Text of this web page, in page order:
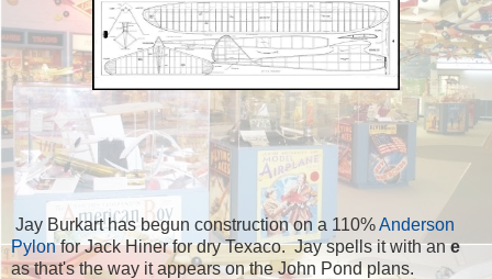
Jay Burkart has begun construction on a 110%Anderson
Pylonfor Jack Hiner for dry Texaco. Jay spells it with ane
as that's the way it appears on the John Pond plans.